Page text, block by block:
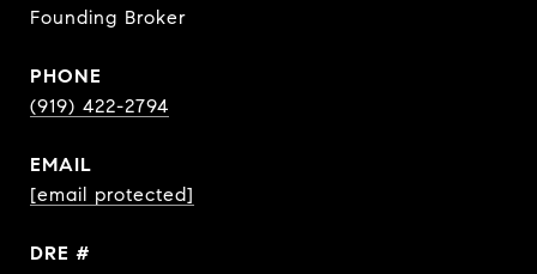
Founding Broker
PHONE
(919) 422-2794
EMAIL
[email protected]
DRE #